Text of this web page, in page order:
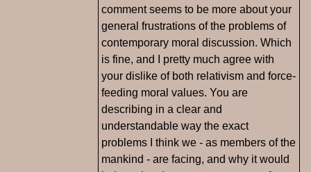
comment seems to be more about your
general frustrations of the problems of
contemporary moral discussion. Which
is fine, and I pretty much agree with
your dislike of both relativism and force-
feeding moral values. You are
describing in a clear and
understandable way the exact
problems I think we - as members of the
mankind - are facing, and why it would